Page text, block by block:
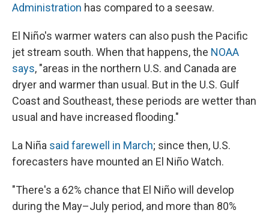
Administration has compared to a seesaw.
El Niño's warmer waters can also push the Pacific
jet stream south. When that happens, the NOAA
says, "areas in the northern U.S. and Canada are
dryer and warmer than usual. But in the U.S. Gulf
Coast and Southeast, these periods are wetter than
usual and have increased flooding."
La Niña said farewell in March; since then, U.S.
forecasters have mounted an El Niño Watch.
"There's a 62% chance that El Niño will develop
during the May–July period, and more than 80%